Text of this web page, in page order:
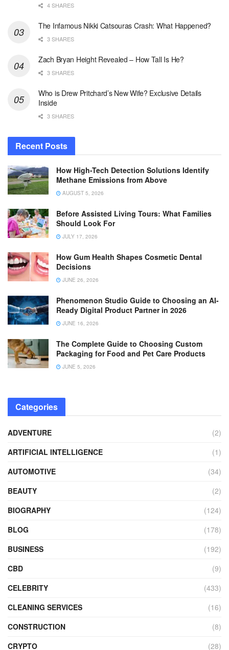
4 SHARES
The Infamous Nikki Catsouras Crash: What Happened?
3 SHARES
Zach Bryan Height Revealed – How Tall Is He?
3 SHARES
Who is Drew Pritchard’s New Wife? Exclusive Details
Inside
3 SHARES
Recent Posts
How High-Tech Detection Solutions Identify
Methane Emissions from Above
AUGUST 5, 2026
Before Assisted Living Tours: What Families
Should Look For
JULY 17, 2026
How Gum Health Shapes Cosmetic Dental
Decisions
JUNE 26, 2026
Phenomenon Studio Guide to Choosing an AI-
Ready Digital Product Partner in 2026
JUNE 16, 2026
The Complete Guide to Choosing Custom
Packaging for Food and Pet Care Products
JUNE 5, 2026
Categories
ADVENTURE
(2)
ARTIFICIAL INTELLIGENCE
(1)
AUTOMOTIVE
(34)
BEAUTY
(2)
BIOGRAPHY
(124)
BLOG
(178)
BUSINESS
(192)
CBD
(9)
CELEBRITY
(433)
CLEANING SERVICES
(16)
CONSTRUCTION
(8)
CRYPTO
(28)